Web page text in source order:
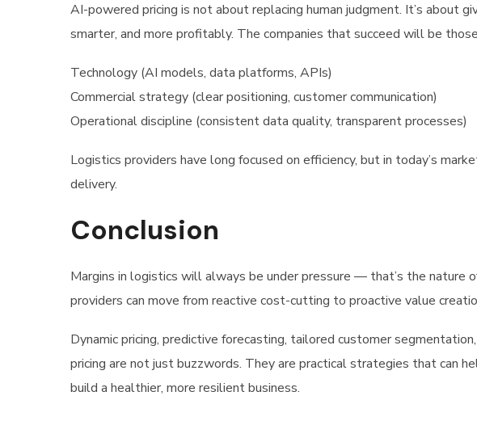
AI-powered pricing is not about replacing human judgment. It’s about
smarter, and more profitably. The companies that succeed will be
Technology (AI models, data platforms, APIs)
Commercial strategy (clear positioning, customer communication)
Operational discipline (consistent data quality, transparent processes)
Logistics providers have long focused on efficiency, but in today’s
delivery.
Conclusion
Margins in logistics will always be under pressure — that’s the nature
providers can move from reactive cost-cutting to proactive value
Dynamic pricing, predictive forecasting, tailored customer
pricing are not just buzzwords. They are practical strategies that can
build a healthier, more resilient business.